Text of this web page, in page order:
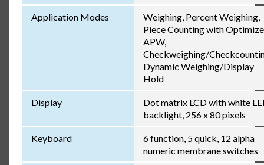
Application Modes
Weighing, Percent Weighing,
Piece Counting with
APW,
Checkweighing/
Dynamic Weighing/Display
Hold
Display
Dot matrix LCD with white
backlight, 256 x 80 pixels
Keyboard
6 function, 5 quick, 12 alpha
numeric membrane switches